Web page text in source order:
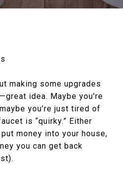
making some upgrades
idea. Maybe you’re
you’re just tired of
is “quirky.” Either
money into your house,
you can get back